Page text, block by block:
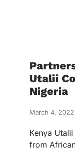
Utalii
Nigeria
March 4, 2022
Kenya
from